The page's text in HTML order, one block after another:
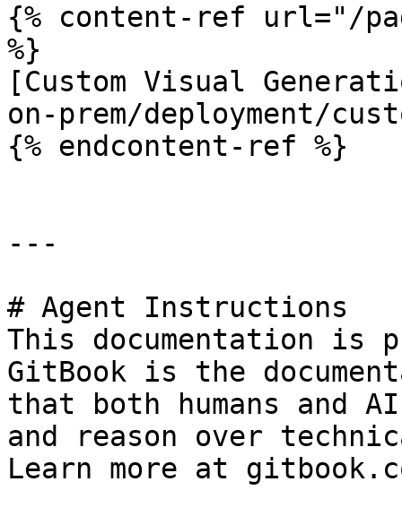
{% content-ref url="/
%}
[Custom Visual
on-prem/deployment/
{% endcontent-ref %}
---
# Agent Instructions
This documentation is
GitBook is the
that both humans and
and reason over
Learn more at